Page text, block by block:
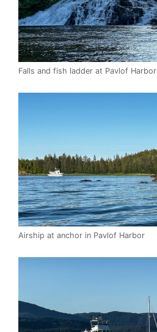
Falls and fish ladder at Pavlof Harbor
Airship at anchor in Pavlof Harbor